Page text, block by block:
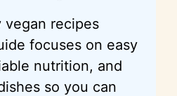
vegan recipes
focuses on easy
nutrition, and
so you can